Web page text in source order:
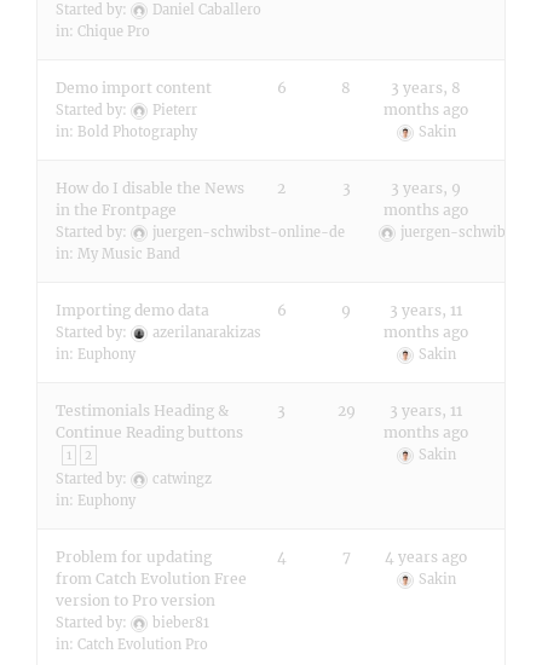
Started by:
Daniel Caballero
in: Chique Pro
Demo import content
Started by:
Pieterr
in: Bold Photography
6 8
3 years, 8
months ago
Sakin
How do I disable the News
in the Frontpage
Started by:
juergen-schwibst-online-de
in: My Music Band
2 3
3 years, 9
months ago
juergen-schwibst-
Importing demo data
Started by:
azerilanarakizas
in: Euphony
6 9
3 years, 11
months ago
Sakin
Testimonials Heading &
Continue Reading buttons
1 2
Started by:
catwingz
in: Euphony
3 29
3 years, 11
months ago
Sakin
Problem for updating
from Catch Evolution Free
version to Pro version
Started by:
bieber81
in: Catch Evolution Pro
4 7 4 years ago
Sakin